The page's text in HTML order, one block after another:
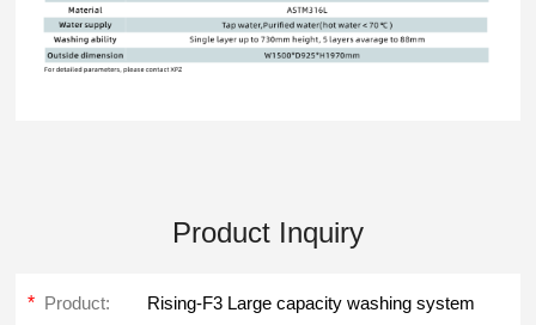
Product Inquiry
* Product: